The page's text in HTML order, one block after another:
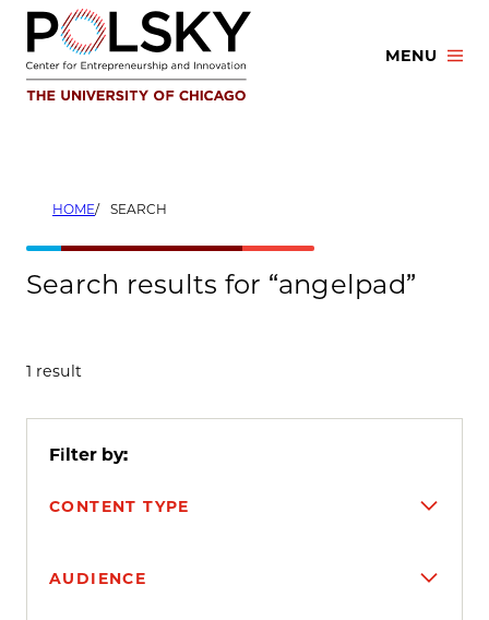
Skip
content
MENU
HOME SEARCH
Search results for “angelpad”
1 result
Filter by:
CONTENT TYPE
AUDIENCE